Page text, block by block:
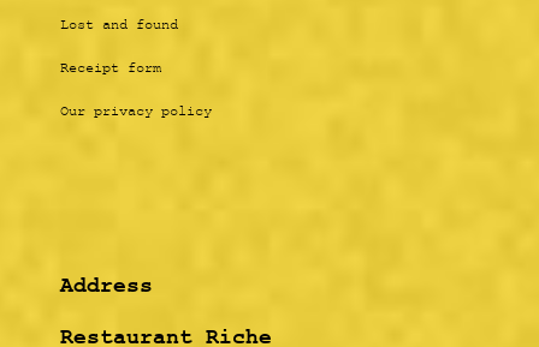
Lost and found
Receipt form
Our privacy policy
Address
Restaurant Riche